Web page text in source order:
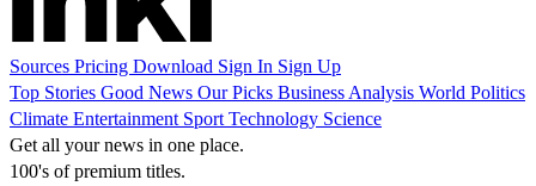
Sources Pricing Download Sign In Sign Up
Top Stories Good News Our Picks Business Analysis World Politics
Climate Entertainment Sport Technology Science
Get all your news in one place.
100's of premium titles.